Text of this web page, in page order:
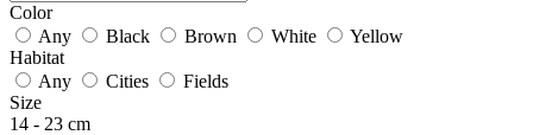
Color
Any
Black Brown White
Yellow
Habitat
Any
Cities
Fields
Size
14 - 23 cm